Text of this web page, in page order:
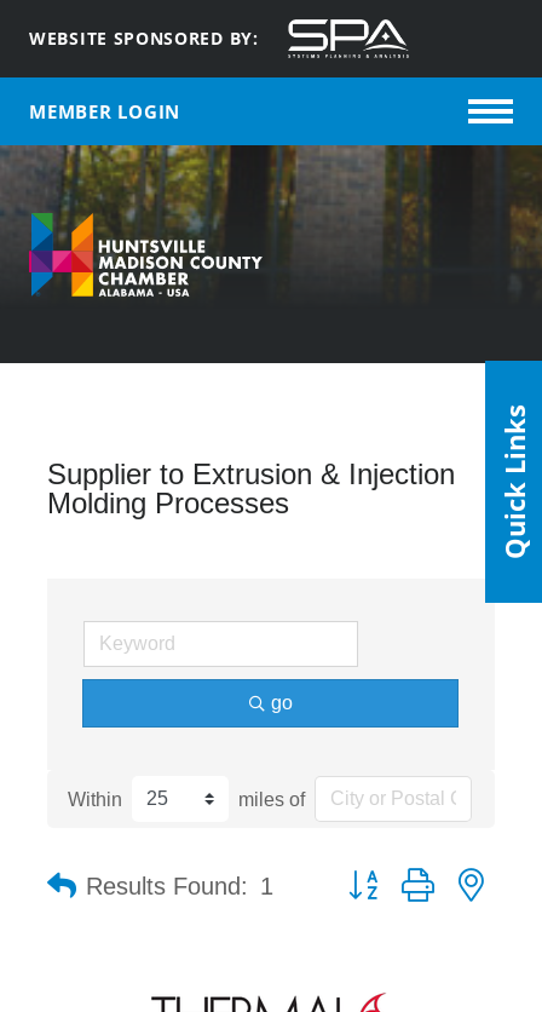
WEBSITE SPONSORED BY:
MEMBER LOGIN
Supplier to Extrusion & Injection
Molding Processes
go
Within miles of
Results Found: 1 Button group with
Quick Links